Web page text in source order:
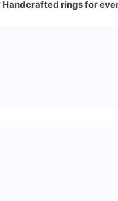
Handcrafted rings for